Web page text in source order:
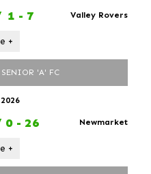
1 - 7 Valley Rovers
+
SENIOR 'A' FC
0 - 26 Newmarket
+